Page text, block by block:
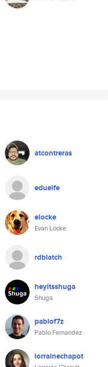
atcontreras
eduelfe
elocke
Evan Locke
rdblatch
heyitsshuga
Shuga
pablof7z
Pablo Fernandez
lorrainechapot